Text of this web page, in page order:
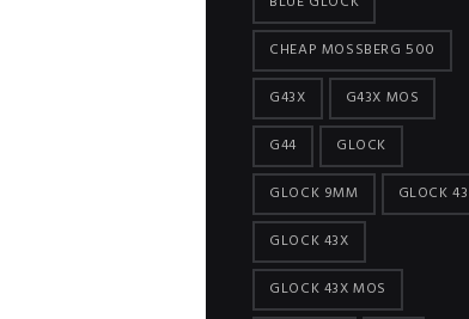
CHEAP MOSSBERG 500
G43X
G43X MOS
G44
GLOCK
GLOCK 9MM
GLOCK 43
GLOCK 43X
GLOCK 43X MOS